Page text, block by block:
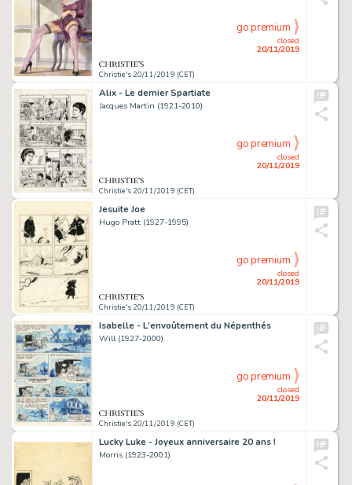
Christie's 20/11/2019 (CET)
closed
20/11/2019
go premium
Alix - Le dernier Spartiate
Jacques Martin (1921-2010)
Christie's 20/11/2019 (CET)
closed
20/11/2019
go premium
Jesuite Joe
Hugo Pratt (1927-1995)
Christie's 20/11/2019 (CET)
closed
20/11/2019
go premium
Isabelle - L'envoûtement du Népenthés
Will (1927-2000)
Christie's 20/11/2019 (CET)
closed
20/11/2019
go premium
Lucky Luke - Joyeux anniversaire 20 ans !
Morris (1923-2001)